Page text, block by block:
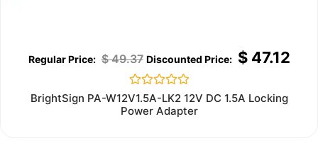
$49.37 $47.12
Rated
out
BrightSign PA-W12V1.5A-LK2 12V DC 1.5A Locking
Power Adapter